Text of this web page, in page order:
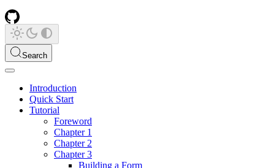
Search
Introduction
Quick Start
Tutorial
Foreword
Chapter 1
Chapter 2
Chapter 3
Building a Form